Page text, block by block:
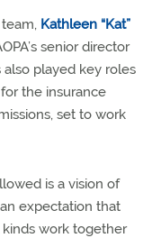
Kathleen “Kat”
senior director
also played key roles
the insurance
set to work
is a vision of
expectation that
work together